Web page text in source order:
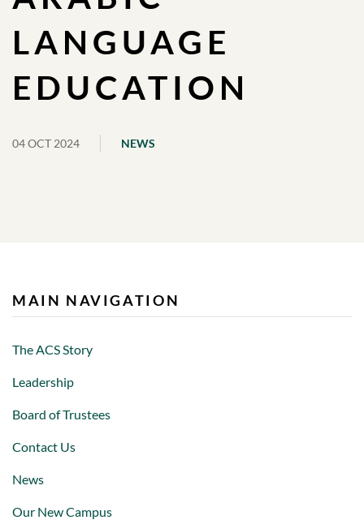
LANGUAGE
EDUCATION
04 OCT 2024 NEWS
MAIN NAVIGATION
The ACS Story
Leadership
Board of Trustees
Contact Us
News
Our New Campus